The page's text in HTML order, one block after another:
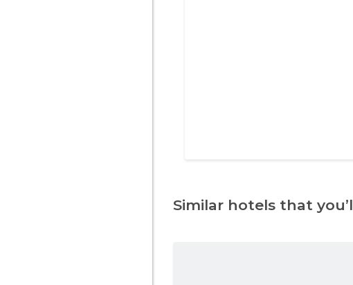
Similar hotels that